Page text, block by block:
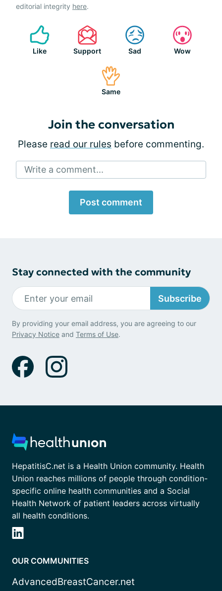
editorial integrity here.
Like Support Sad Wow
Same
Join the conversation
Please read our rules before commenting.
Write a comment...
Post comment
Stay connected with the community
Subscribe
By providing your email address, you are agreeing to our
Privacy Notice and Terms of Use.
HepatitisC.net is a Health Union community. Health
Union reaches millions of people through condition-
specific online health communities and a Social
Health Network of patient leaders across virtually
all health conditions.
OUR COMMUNITIES
AdvancedBreastCancer.net